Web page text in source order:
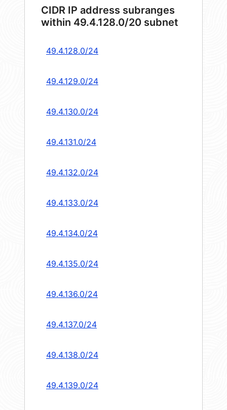
CIDR IP address subranges
within 49.4.128.0/20 subnet
49.4.128.0/24
49.4.129.0/24
49.4.130.0/24
49.4.131.0/24
49.4.132.0/24
49.4.133.0/24
49.4.134.0/24
49.4.135.0/24
49.4.136.0/24
49.4.137.0/24
49.4.138.0/24
49.4.139.0/24